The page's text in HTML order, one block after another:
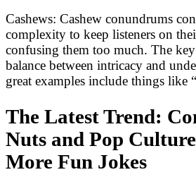
Cashews: Cashew conundrums
complexity to keep listeners on
confusing them too much. The
balance between intricacy and
great examples include things like
The Latest Trend:
Nuts and Pop
More Fun Jokes